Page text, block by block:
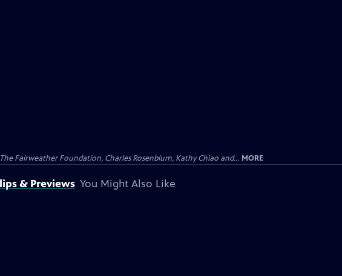
Fairweather Foundation, Charles Rosenblum, Kathy Chiao and... MORE
& Previews You Might Also Like